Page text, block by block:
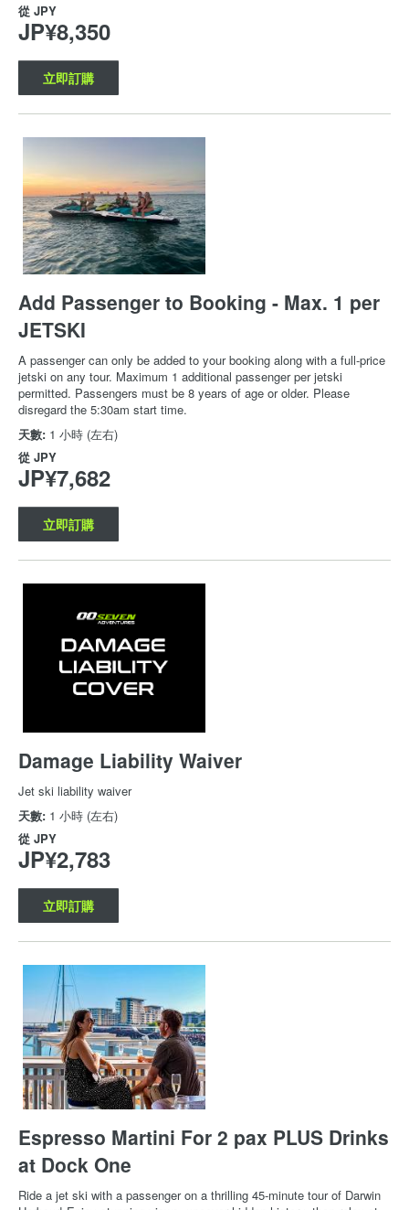
從 JPY
JP¥8,350
立即訂購
Add Passenger to Booking - Max. 1 per
JETSKI
A passenger can only be added to your booking along with a full-price
jetski on any tour. Maximum 1 additional passenger per jetski
permitted. Passengers must be 8 years of age or older. Please
disregard the 5:30am start time.
天數: 1 小時 (左右)
從 JPY
JP¥7,682
立即訂購
Damage Liability Waiver
Jet ski liability waiver
天數: 1 小時 (左右)
從 JPY
JP¥2,783
立即訂購
Espresso Martini For 2 pax PLUS Drinks
at Dock One
Ride a jet ski with a passenger on a thrilling 45-minute tour of Darwin